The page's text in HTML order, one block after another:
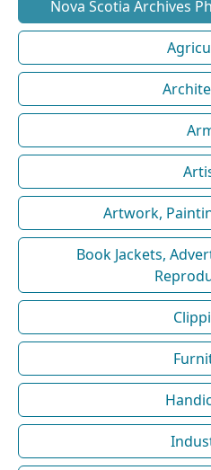
Nova Scotia Archives
Artwork,
Book Jackets,